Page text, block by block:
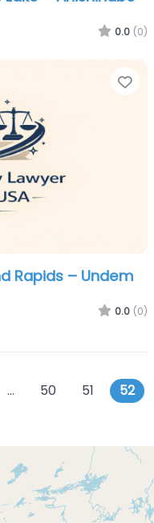
0.0 (0)
Rapids – Undem
0.0 (0)
navigation
… 50 51 52